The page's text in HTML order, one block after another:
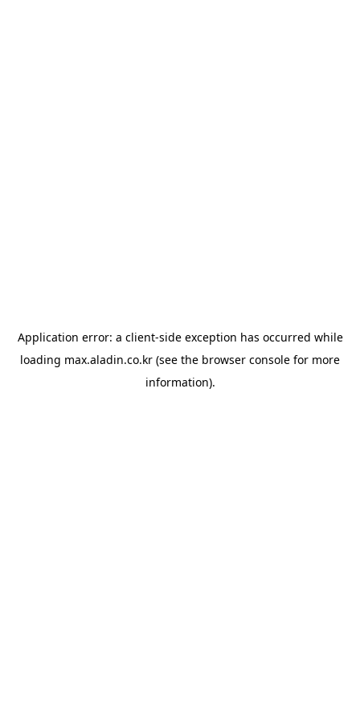
Application error: a client-side exception has occurred while
loading max.aladin.co.kr (see the browser console for more
information).